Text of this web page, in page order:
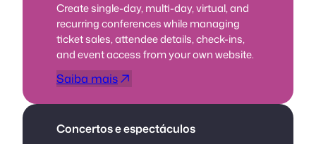
Create single-day, multi-day, virtual, and
recurring conferences while managing
ticket sales, attendee details, check-ins,
and event access from your own website.
Saiba mais
Concertos e espectáculos